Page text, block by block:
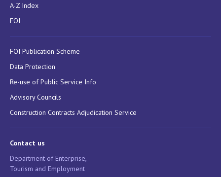
A-Z Index
FOI
FOI Publication Scheme
Data Protection
Re-use of Public Service Info
Advisory Councils
Construction Contracts Adjudication Service
Contact us
Department of Enterprise,
Tourism and Employment